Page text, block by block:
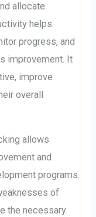
allocate
helps
progress, and
improvement. It
improve
overall
allows
and
programs.
of
the necessary